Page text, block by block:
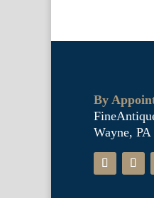
By
Wayne,